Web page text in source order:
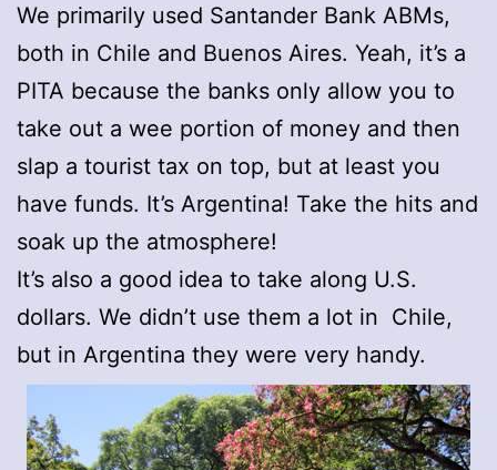
We primarily used Santander Bank ABMs,
both in Chile and Buenos Aires. Yeah, it’s a
PITA because the banks only allow you to
take out a wee portion of money and then
slap a tourist tax on top, but at least you
have funds. It’s Argentina! Take the hits and
soak up the atmosphere!
It’s also a good idea to take along U.S.
dollars. We didn’t use them a lot in Chile,
but in Argentina they were very handy.